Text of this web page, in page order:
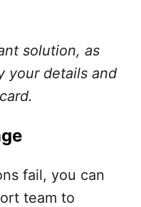
solution, as
your details and
fail, you can
team to